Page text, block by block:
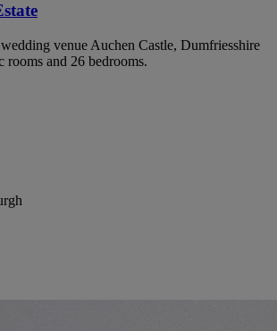
venue Auchen Castle, Dumfriesshire
rooms and 26 bedrooms.